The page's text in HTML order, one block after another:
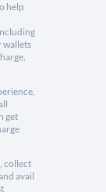
help
wallets
get
collect
avail